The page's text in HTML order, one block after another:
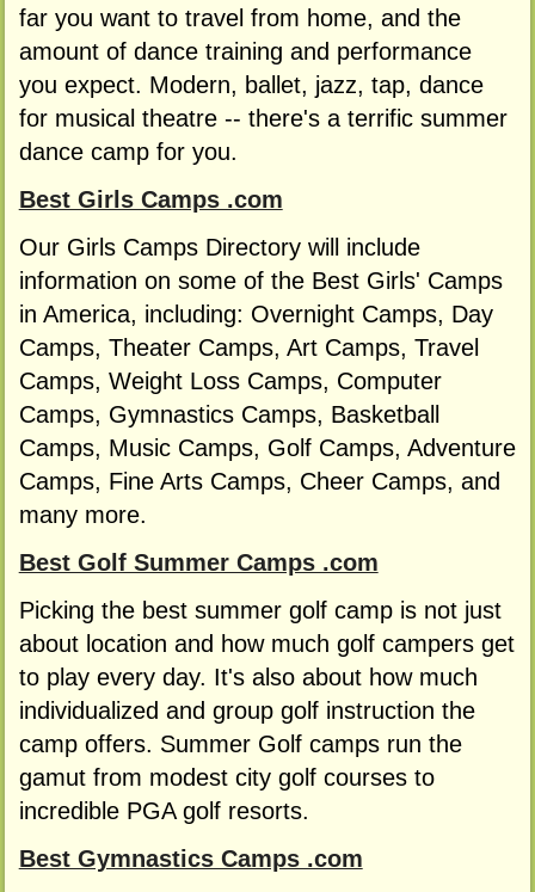
far you want to travel from home, and the
amount of dance training and performance
you expect. Modern, ballet, jazz, tap, dance
for musical theatre -- there's a terrific summer
dance camp for you.
Best Girls Camps .com
Our Girls Camps Directory will include
information on some of the Best Girls' Camps
in America, including: Overnight Camps, Day
Camps, Theater Camps, Art Camps, Travel
Camps, Weight Loss Camps, Computer
Camps, Gymnastics Camps, Basketball
Camps, Music Camps, Golf Camps, Adventure
Camps, Fine Arts Camps, Cheer Camps, and
many more.
Best Golf Summer Camps .com
Picking the best summer golf camp is not just
about location and how much golf campers get
to play every day. It's also about how much
individualized and group golf instruction the
camp offers. Summer Golf camps run the
gamut from modest city golf courses to
incredible PGA golf resorts.
Best Gymnastics Camps .com